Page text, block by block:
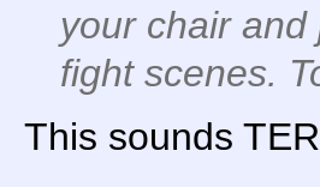
your chair
fight scenes.
This sounds